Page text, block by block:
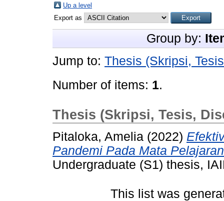
Up a level
Export as
Group by:
Jump to: Thesis (Skripsi,
Number of items: 1.
Thesis (Skripsi, Tesis,
Pitaloka, Amelia (2022)
Pandemi Pada Mata
Undergraduate (S1) thesis,
This list was